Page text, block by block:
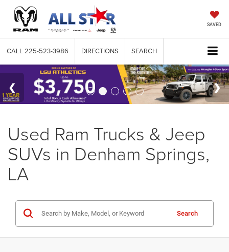
SAVED
CALL 225-523-3986 DIRECTIONS SEARCH
Used Ram Trucks & Jeep
SUVs in Denham Springs,
LA
Search